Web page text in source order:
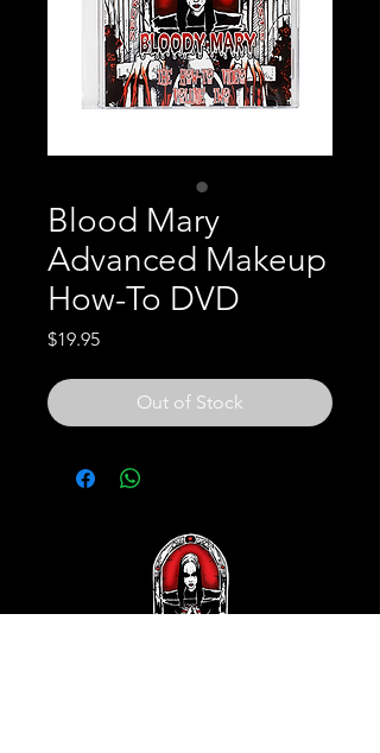
Blood Mary
Advanced Makeup
How-To DVD
$19.95Price
Out of Stock